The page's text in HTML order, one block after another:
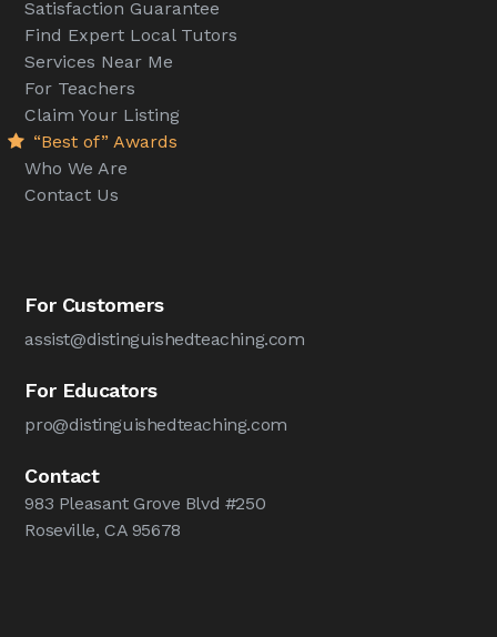
Satisfaction Guarantee
Find Expert Local Tutors
Services Near Me
For Teachers
Claim Your Listing
“Best of” Awards
Who We Are
Contact Us
For Customers
assist@distinguishedteaching.com
For Educators
pro@distinguishedteaching.com
Contact
983 Pleasant Grove Blvd #250
Roseville, CA 95678